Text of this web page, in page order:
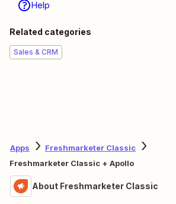
Help
Related categories
Sales & CRM
Apps
Freshmarketer Classic
Freshmarketer Classic + Apollo
About Freshmarketer Classic